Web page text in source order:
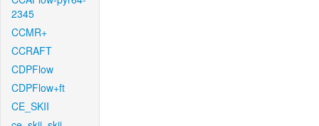
2345
CCMR+
CCRAFT
CDPFlow
CDPFlow+ft
CE_SKII